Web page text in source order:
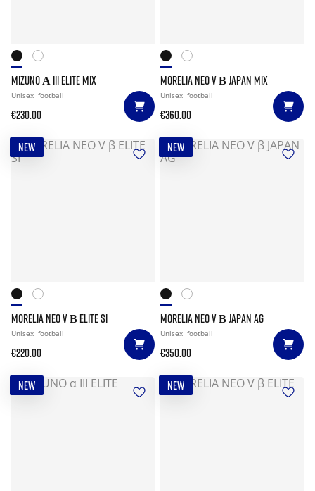
MIZUNO Α III ELITE MIX
Unisex football
€230.00
MORELIA NEO V Β JAPAN MIX
Unisex football
€360.00
NEW
MORELIA NEO V Β ELITE SI
Unisex football
€220.00
NEW
MORELIA NEO V Β JAPAN AG
Unisex football
€350.00
NEW NEW